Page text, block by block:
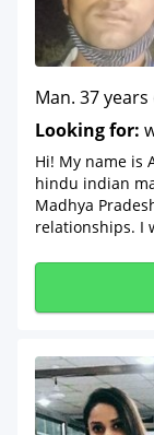
Man. 37 years
Looking for:
Hi! My name is
hindu indian
Madhya
relationships. I